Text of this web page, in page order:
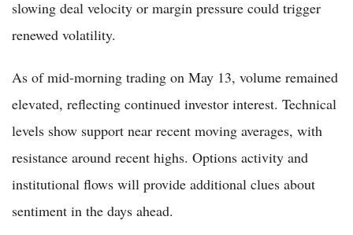
slowing deal velocity or margin pressure could trigger
renewed volatility.
As of mid-morning trading on May 13, volume remained
elevated, reflecting continued investor interest. Technical
levels show support near recent moving averages, with
resistance around recent highs. Options activity and
institutional flows will provide additional clues about
sentiment in the days ahead.